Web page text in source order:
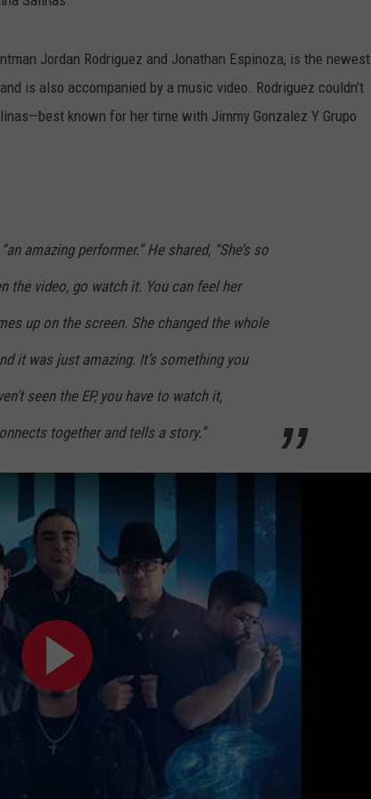
Jordan Rodriguez and Jonathan Espinoza, is the newest
is also accompanied by a music video. Rodriguez couldn’t
known for her time with Jimmy Gonzalez Y Grupo
amazing performer.” He shared, “She’s so
the video, go watch it. You can feel her
up on the screen. She changed the whole
it was just amazing. It’s something you
seen the EP, you have to watch it,
together and tells a story.”